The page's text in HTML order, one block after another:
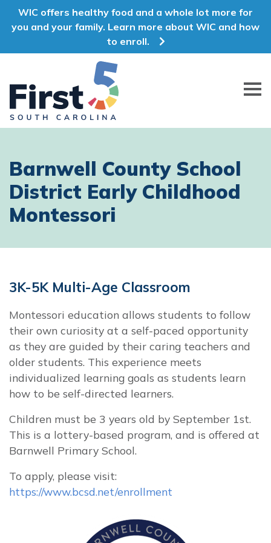
WIC offers healthy food and a whole lot more for
you and your family. Learn more about WIC and how
to enroll.
First 5 South Carolina
Barnwell County School
District Early Childhood
Montessori
3K-5K Multi-Age Classroom
Montessori education allows students to follow
their own curiosity at a self-paced opportunity
as they are guided by their caring teachers and
older students. This experience meets
individualized learning goals as students learn
how to be self-directed learners.
Children must be 3 years old by September 1st.
This is a lottery-based program, and is offered at
Barnwell Primary School.
To apply, please visit:
https://www.bcsd.net/enrollment